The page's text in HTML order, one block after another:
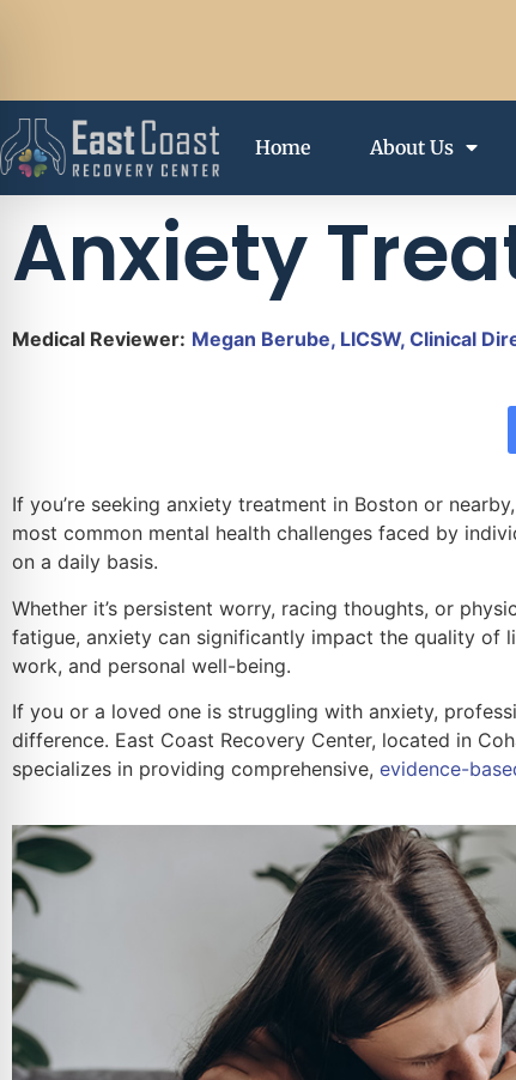
Home About Us
Anxiety
Medical Reviewer: Megan Berube, LICSW, Clinical
If you’re seeking anxiety treatment in Boston or
most common mental health challenges faced by
on a daily basis.
Whether it’s persistent worry, racing thoughts, or
fatigue, anxiety can significantly impact the quality of
work, and personal well-being.
If you or a loved one is struggling with anxiety,
difference. East Coast Recovery Center, located in
specializes in providing comprehensive, evidence-